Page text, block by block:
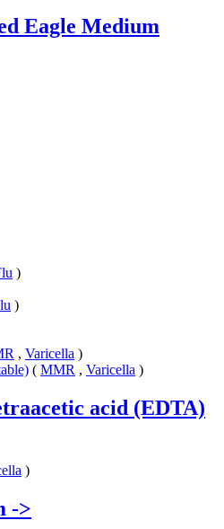
Eagle Medium
)
)
, Varicella )
( MMR , Varicella )
acid (EDTA)
)
->